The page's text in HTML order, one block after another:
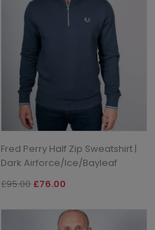
Fred Perry Half Zip Sweatshirt |
Dark Airforce/Ice/Bayleaf
£95.00 £76.00